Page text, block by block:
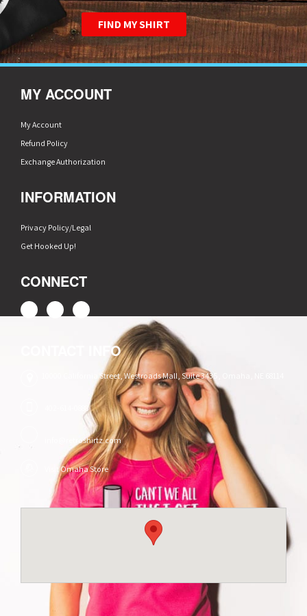
FIND MY SHIRT
MY ACCOUNT
My Account
Refund Policy
Exchange Authorization
INFORMATION
Privacy Policy/Legal
Get Hooked Up!
CONNECT
CONTACT INFO
10000 California Street, Westroads Mall, Suite 3435, Omaha, NE 68114
info@retroshirtz.com
Visit Omaha Store